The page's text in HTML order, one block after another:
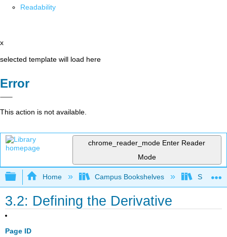
Readability
x
selected template will load here
Error
This action is not available.
chrome_reader_mode Enter Reader
Mode
Expand/collapse global hierarchy
Home Campus Bookshelves SUNY
3.2: Defining the Derivative
Page ID